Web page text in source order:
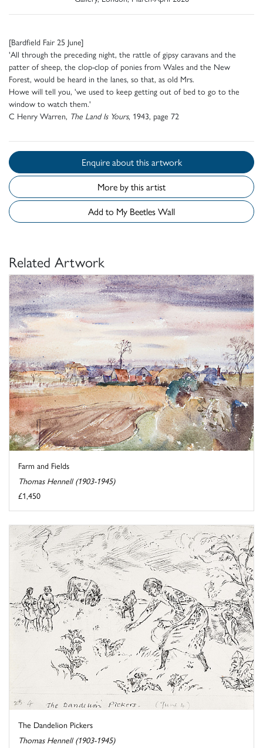
[Bardfield Fair 25 June]
'All through the preceding night, the rattle of gipsy caravans and the
patter of sheep, the clop-clop of ponies from Wales and the New
Forest, would be heard in the lanes, so that, as old Mrs.
Howe will tell you, 'we used to keep getting out of bed to go to the
window to watch them.'
C Henry Warren, The Land Is Yours, 1943, page 72
Enquire about this artwork
More by this artist
Add to My Beetles Wall
Related Artwork
Farm and Fields
Thomas Hennell (1903-1945)
£1,450
The Dandelion Pickers
Thomas Hennell (1903-1945)